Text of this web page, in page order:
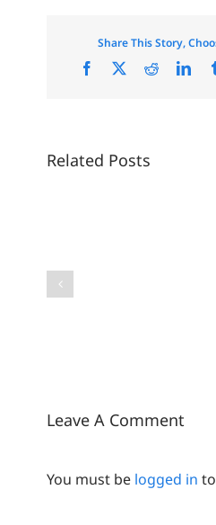
Share This Story,
Facebook Reddit
Related Posts
Leave A Comment
You must be logged in